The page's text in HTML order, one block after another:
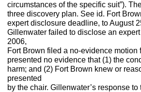
circumstances of the specific suit”).
three discovery plan. See id. Fort
expert disclosure deadline, to August
Gillenwater failed to disclose an
2006,
Fort Brown filed a no-evidence
presented no evidence that (1) the
harm; and (2) Fort Brown knew or
presented
by the chair. Gillenwater’s response